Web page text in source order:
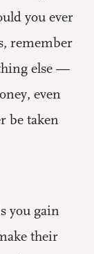
you ever
remember
else —
even
be taken
you gain
their